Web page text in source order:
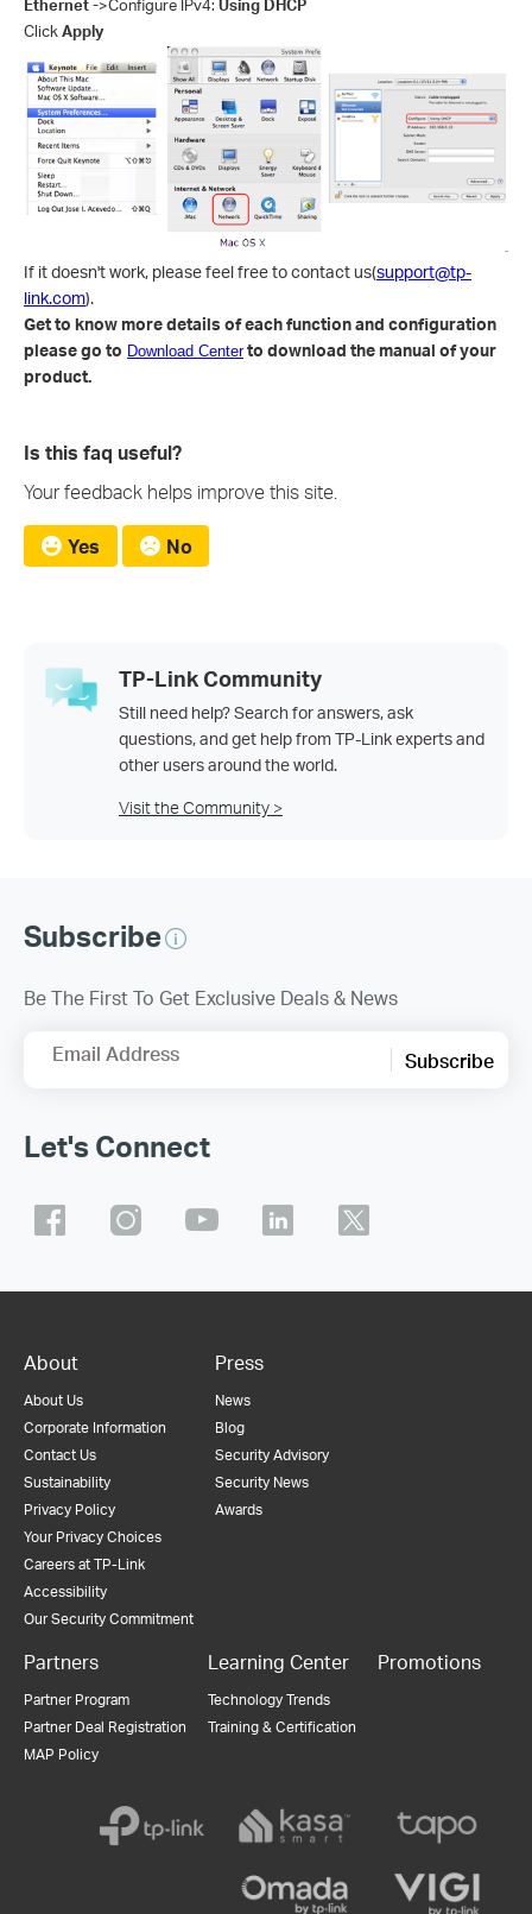
Ethernet ->Configure IPv4: Using DHCP
ClickApply
If it doesn't work, please feel free to contact us(support@tp-
link.com).
Get to know more details of each function and configuration
please go to Download Center to download the manual of your
product.
Is this faq useful?
Your feedback helps improve this site.
Yes No
TP-Link Community
Still need help? Search for answers, ask
questions, and get help from TP-Link experts and
other users around the world.
Visit the Community >
Subscribe
Be The First To Get Exclusive Deals & News
Email Address Subscribe
Let's Connect
About
About Us
Corporate Information
Contact Us
Sustainability
Privacy Policy
Your Privacy Choices
Careers at TP-Link
Accessibility
Our Security Commitment
Press
News
Blog
Security Advisory
Security News
Awards
Partners
Partner Program
Partner Deal Registration
MAP Policy
Learning Center
Technology Trends
Training & Certification
Promotions